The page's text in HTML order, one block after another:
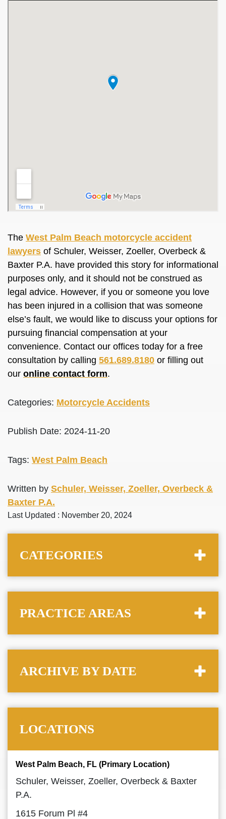
The West Palm Beach motorcycle accident
lawyers of Schuler, Weisser, Zoeller, Overbeck &
Baxter P.A. have provided this story for informational
purposes only, and it should not be construed as
legal advice. However, if you or someone you love
has been injured in a collision that was someone
else’s fault, we would like to discuss your options for
pursuing financial compensation at your
convenience. Contact our offices today for a free
consultation by calling 561.689.8180 or filling out
our online contact form.
Categories: Motorcycle Accidents
Publish Date: 2024-11-20
Tags: West Palm Beach
Written by Schuler, Weisser, Zoeller, Overbeck &
Baxter P.A.
Last Updated : November 20, 2024
CATEGORIES
PRACTICE AREAS
ARCHIVE BY DATE
LOCATIONS
West Palm Beach, FL (Primary Location)
Schuler, Weisser, Zoeller, Overbeck & Baxter
P.A.
1615 Forum Pl #4